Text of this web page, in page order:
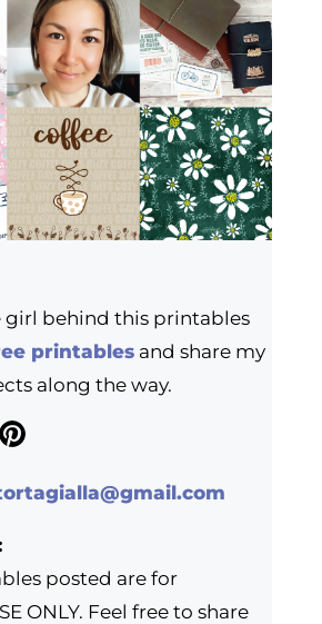
girl behind this printables
printablesand share my
along the way.
posted are for
ONLY. Feel free to share